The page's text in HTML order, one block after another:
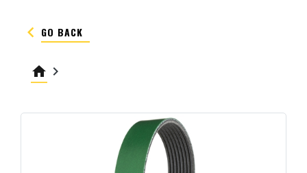
keyboard_arrow_left GO BACK
home keyboard_arrow_right